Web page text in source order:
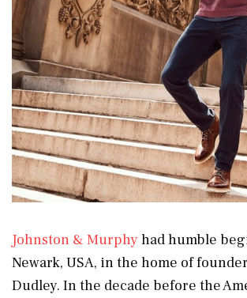
Johnston & Murphy had humble
Newark, USA, in the home of
Dudley. In the decade before the